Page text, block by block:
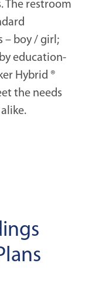
The restroom
– boy / girl;
education-
Hybrid ®
the needs